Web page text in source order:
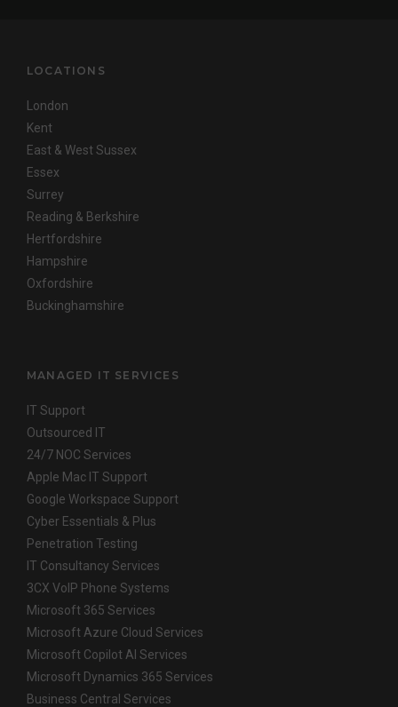
LOCATIONS
London
Kent
East & West Sussex
Essex
Surrey
Reading & Berkshire
Hertfordshire
Hampshire
Oxfordshire
Buckinghamshire
MANAGED IT SERVICES
IT Support
Outsourced IT
24/7 NOC Services
Apple Mac IT Support
Google Workspace Support
Cyber Essentials & Plus
Penetration Testing
IT Consultancy Services
3CX VoIP Phone Systems
Microsoft 365 Services
Microsoft Azure Cloud Services
Microsoft Copilot AI Services
Microsoft Dynamics 365 Services
Business Central Services